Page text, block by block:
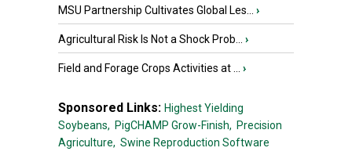
MSU Partnership Cultivates Global Les... ›
Agricultural Risk Is Not a Shock Prob... ›
Field and Forage Crops Activities at ... ›
Sponsored Links: Highest Yielding
Soybeans, PigCHAMP Grow-Finish, Precision
Agriculture, Swine Reproduction Software